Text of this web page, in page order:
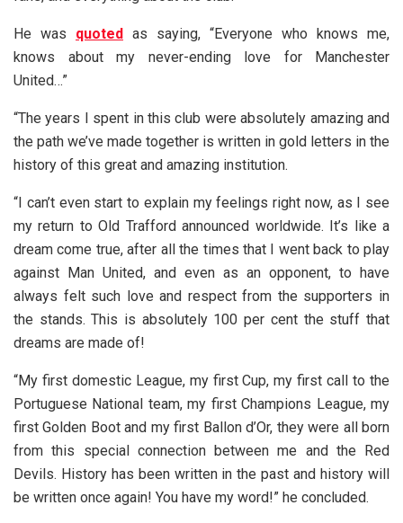
He was quoted as saying, “Everyone who knows me,
knows about my never-ending love for Manchester
United…”
“The years I spent in this club were absolutely amazing and
the path we’ve made together is written in gold letters in the
history of this great and amazing institution.
“I can’t even start to explain my feelings right now, as I see
my return to Old Trafford announced worldwide. It’s like a
dream come true, after all the times that I went back to play
against Man United, and even as an opponent, to have
always felt such love and respect from the supporters in
the stands. This is absolutely 100 per cent the stuff that
dreams are made of!
“My first domestic League, my first Cup, my first call to the
Portuguese National team, my first Champions League, my
first Golden Boot and my first Ballon d’Or, they were all born
from this special connection between me and the Red
Devils. History has been written in the past and history will
be written once again! You have my word!” he concluded.